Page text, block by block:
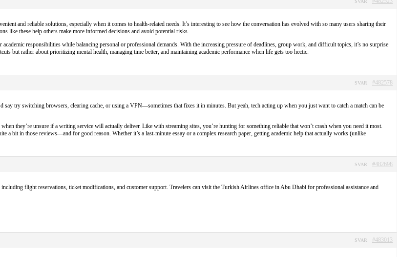
SVAR
and reliable solutions, especially when it comes to health-related needs. It’s interesting to see how the conversation has evolved with so many users sharing their
like these help others make more informed decisions and avoid potential risks.
responsibilities while balancing personal or professional demands. With the increasing pressure of deadlines, group work, and difficult topics, it’s no surprise
but rather about prioritizing mental health, managing time better, and maintaining academic performance when life gets too hectic.
#482578
SVAR
say try switching browsers, clearing cache, or using a VPN—sometimes that fixes it in minutes. But yeah, tech acting up when you just want to catch a match can be
they’re unsure if a writing service will actually deliver. Like with streaming sites, you’re hunting for something reliable that won’t crash when you need it most.
a bit in those reviews—and for good reason. Whether it’s a last-minute essay or a complex research paper, getting academic help that actually works (unlike
#482698
SVAR
flight reservations, ticket modifications, and customer support. Travelers can visit the Turkish Airlines office in Abu Dhabi for professional assistance and
#483013
SVAR